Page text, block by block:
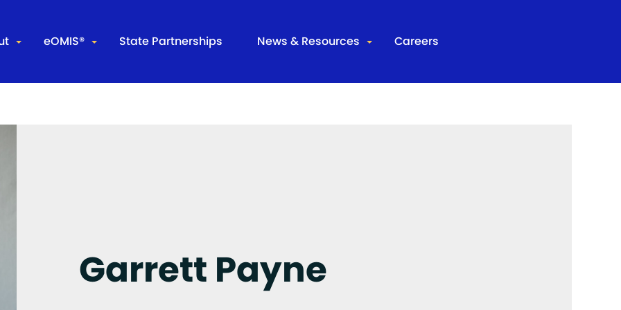
eOMIS®
Inmate Management
State Partnerships News & Resources Careers
Garrett Payne